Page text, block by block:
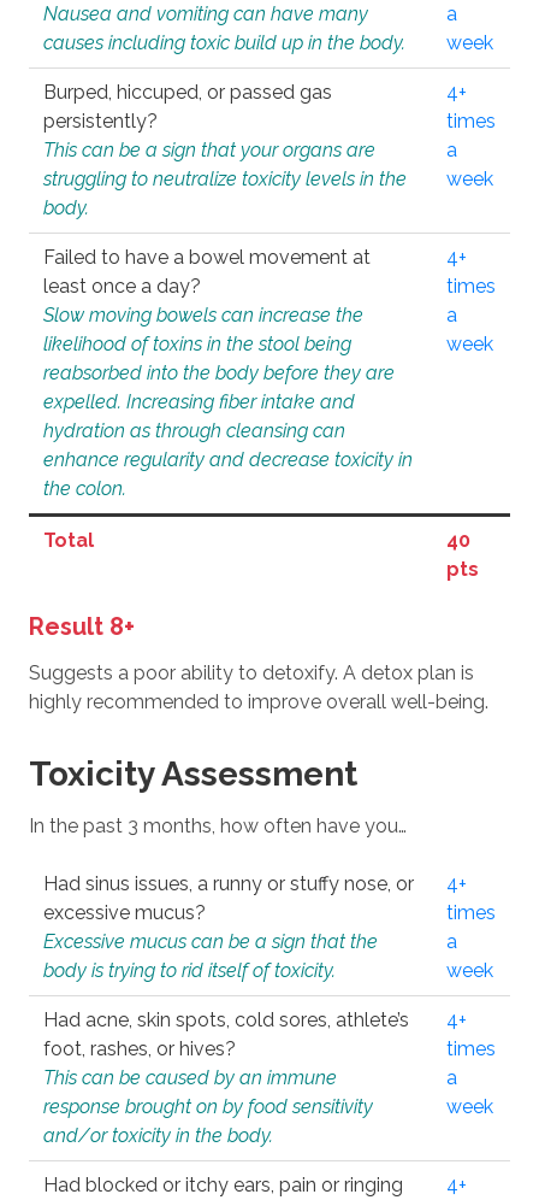
Nausea and vomiting can have many
causes including toxic build up in the body.
a
week
Burped, hiccuped, or passed gas
persistently?
This can be a sign that your organs are
struggling to neutralize toxicity levels in the
body.
4+
times
a
week
Failed to have a bowel movement at
least once a day?
Slow moving bowels can increase the
likelihood of toxins in the stool being
reabsorbed into the body before they are
expelled. Increasing fiber intake and
hydration as through cleansing can
enhance regularity and decrease toxicity in
the colon.
4+
times
a
week
Total
40
pts
Result 8+
Suggests a poor ability to detoxify. A detox plan is
highly recommended to improve overall well-being.
Toxicity Assessment
In the past 3 months, how often have you…
Had sinus issues, a runny or stuffy nose, or
excessive mucus?
Excessive mucus can be a sign that the
body is trying to rid itself of toxicity.
4+
times
a
week
Had acne, skin spots, cold sores, athlete’s
foot, rashes, or hives?
This can be caused by an immune
response brought on by food sensitivity
and/or toxicity in the body.
4+
times
a
week
Had blocked or itchy ears, pain or ringing
4+